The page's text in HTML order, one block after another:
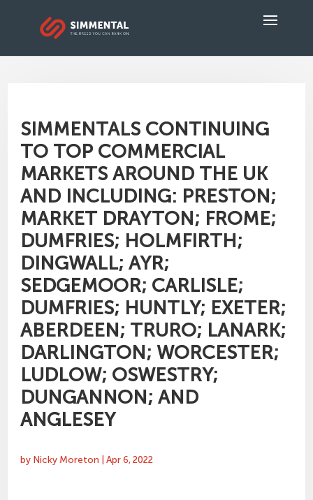
SIMMENTALS CONTINUING
TO TOP COMMERCIAL
MARKETS AROUND THE UK
AND INCLUDING: PRESTON;
MARKET DRAYTON; FROME;
DUMFRIES; HOLMFIRTH;
DINGWALL; AYR;
SEDGEMOOR; CARLISLE;
DUMFRIES; HUNTLY; EXETER;
ABERDEEN; TRURO; LANARK;
DARLINGTON; WORCESTER;
LUDLOW; OSWESTRY;
DUNGANNON; AND
ANGLESEY
by Nicky Moreton |Apr 6, 2022